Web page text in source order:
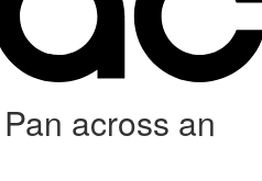
across an